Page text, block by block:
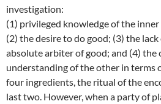
investigation:
(1) privileged knowledge of the
(2) the desire to do good; (3) the
absolute arbiter of good; and (4) the
understanding of the other in terms
four ingredients, the ritual of the
last two. However, when a party of